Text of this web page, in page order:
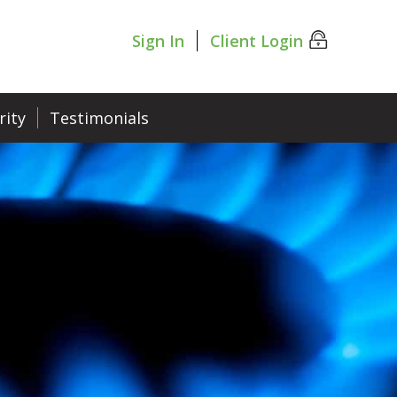
Sign In Client Login
Testimonials